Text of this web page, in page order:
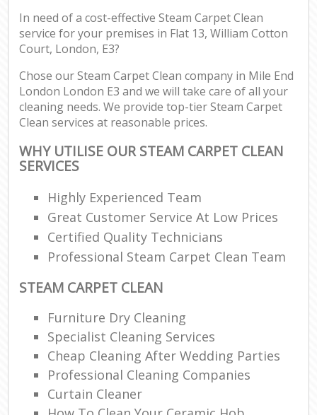
In need of a cost-effective Steam Carpet Clean
service for your premises in Flat 13, William Cotton
Court, London, E3?
Chose our Steam Carpet Clean company in Mile End
London London E3 and we will take care of all your
cleaning needs. We provide top-tier Steam Carpet
Clean services at reasonable prices.
WHY UTILISE OUR STEAM CARPET CLEAN
SERVICES
Highly Experienced Team
Great Customer Service At Low Prices
Certified Quality Technicians
Professional Steam Carpet Clean Team
STEAM CARPET CLEAN
Furniture Dry Cleaning
Specialist Cleaning Services
Cheap Cleaning After Wedding Parties
Professional Cleaning Companies
Curtain Cleaner